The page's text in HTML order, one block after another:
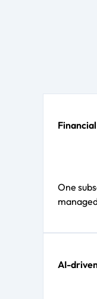
One
AI-